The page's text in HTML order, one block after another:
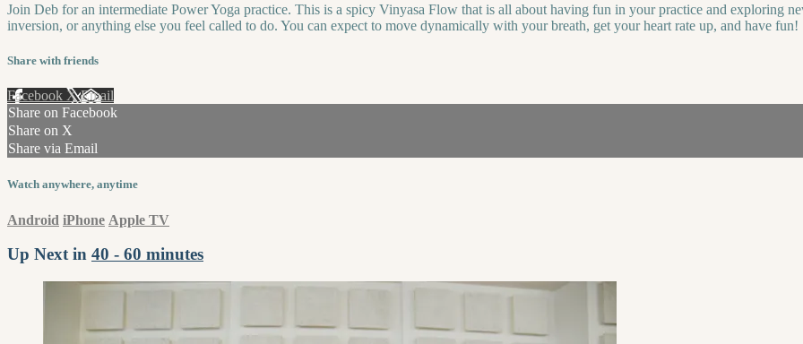
Join Deb for an intermediate Power Yoga practice. This is a spicy Vinyasa Flow that is all about having fun in your practice and exploring
inversion, or anything else you feel called to do. You can expect to move dynamically with your breath, get your heart rate up, and have fun!
Share with friends
Facebook XEmail
Share on Facebook
Share on X
Share via Email
Watch anywhere, anytime
Android iPhone Apple TV
Up Next in 40 - 60 minutes